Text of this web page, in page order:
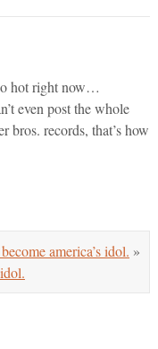
hot right now…
even post the whole
bros. records, that’s how
america’s idol. »